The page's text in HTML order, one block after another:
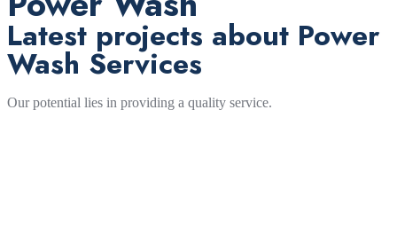
Latest projects about Power
Wash Services
Our potential lies in providing a quality service.